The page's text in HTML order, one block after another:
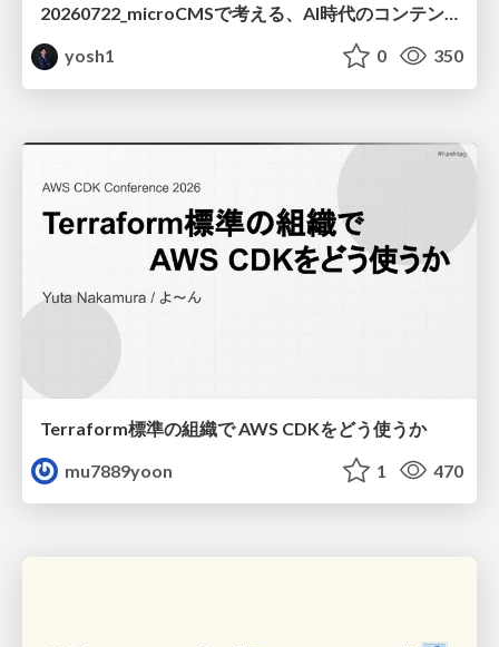
20260722_microCMSで考える、AI時代のコンテンツ運用設計
yosh1
0 350
Terraform標準の組織で AWS CDKをどう使うか
mu7889yoon
1 470